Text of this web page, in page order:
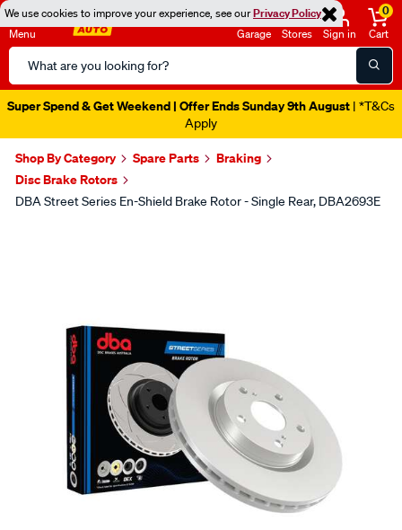
We use cookies to improve your experience, see ourPrivacy Policy
Menu
Search
Catalog
Garage Stores Sign in
0
Cart
Super Spend & Get Weekend | Offer Ends Sunday 9th August | *T&Cs
Apply
Shop By Category Spare Parts
Braking
Disc Brake Rotors
DBA Street Series En-Shield Brake Rotor - Single Rear, DBA2693E